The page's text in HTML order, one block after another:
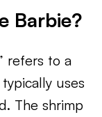
Barbie?
refers to a
uses
The shrimp